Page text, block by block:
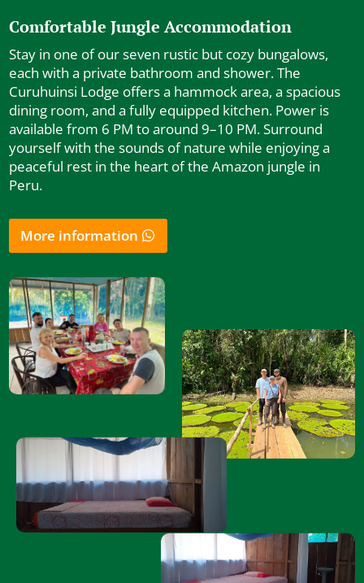
Comfortable Jungle Accommodation
Stay in one of our seven rustic but cozy bungalows,
each with a private bathroom and shower. The
Curuhuinsi Lodge offers a hammock area, a spacious
dining room, and a fully equipped kitchen. Power is
available from 6 PM to around 9–10 PM. Surround
yourself with the sounds of nature while enjoying a
peaceful rest in the heart of the Amazon jungle in
Peru.
More information